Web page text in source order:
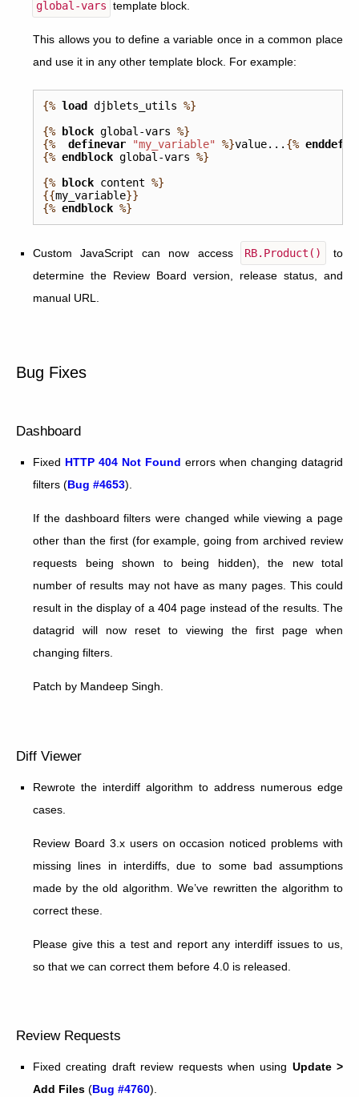
global-vars template block.
This allows you to define a variable once in a common place
and use it in any other template block. For example:
{% load djblets_utils %}
{%
block global-vars %}
{%
definevar "my_variable" %}value... {%
{% endblock global-vars %}
{%
block content %}
{{my_variable}}
{% endblock %}
Custom JavaScript can now access RB.Product()
to
determine the Review Board version, release status, and
manual URL.
Bug Fixes
Dashboard
Fixed HTTP 404 Not Found errors when changing datagrid
filters (Bug #4653).
If the dashboard filters were changed while viewing a page
other than the first (for example, going from archived review
requests being shown to being hidden), the new total
number of results may not have as many pages. This could
result in the display of a 404 page instead of the results. The
datagrid will now reset to viewing the first page when
changing filters.
Patch by Mandeep Singh.
Diff Viewer
Rewrote the interdiff algorithm to address numerous edge
cases.
Review Board 3.x users on occasion noticed problems with
missing lines in interdiffs, due to some bad assumptions
made by the old algorithm. We’ve rewritten the algorithm to
correct these.
Please give this a test and report any interdiff issues to us,
so that we can correct them before 4.0 is released.
Review Requests
Fixed creating draft review requests when using Update >
Add Files (Bug #4760).